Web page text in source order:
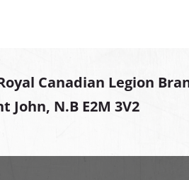
Canadian Legion
John, N.B E2M 3V2